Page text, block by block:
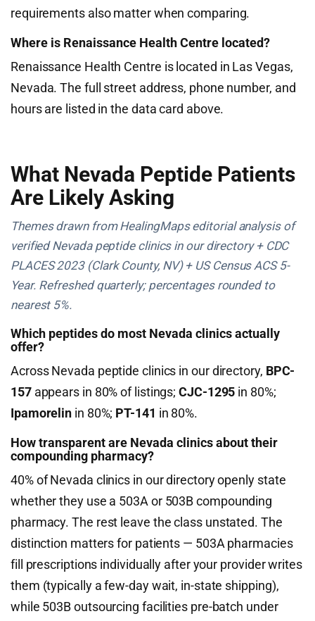
requirements also matter when comparing.
Where is Renaissance Health Centre located?
Renaissance Health Centre is located in Las Vegas,
Nevada. The full street address, phone number, and
hours are listed in the data card above.
What Nevada Peptide Patients
Are Likely Asking
Themes drawn from HealingMaps editorial analysis of
verified Nevada peptide clinics in our directory + CDC
PLACES 2023 (Clark County, NV) + US Census ACS 5-
Year. Refreshed quarterly; percentages rounded to
nearest 5%.
Which peptides do most Nevada clinics actually
offer?
Across Nevada peptide clinics in our directory, BPC-
157appears in 80% of listings;CJC-1295 in 80%;
Ipamorelin in 80%; PT-141 in 80%.
How transparent are Nevada clinics about their
compounding pharmacy?
40% of Nevada clinics in our directory openly state
whether they use a 503A or 503B compounding
pharmacy. The rest leave the class unstated. The
distinction matters for patients — 503A pharmacies
fill prescriptions individually after your provider writes
them (typically a few-day wait, in-state shipping),
while 503B outsourcing facilities pre-batch under